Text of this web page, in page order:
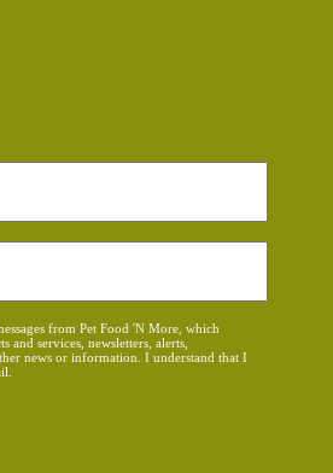
from Pet Food 'N More, which
services, newsletters, alerts,
news or information. I understand that I